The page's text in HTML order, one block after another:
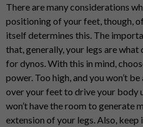
There are many considerations
positioning of your feet, though,
itself determines this. The
that, generally, your legs are
for dynos. With this in mind,
power. Too high, and you won’t
over your feet to drive your body
won’t have the room to generate
extension of your legs. Also, keep